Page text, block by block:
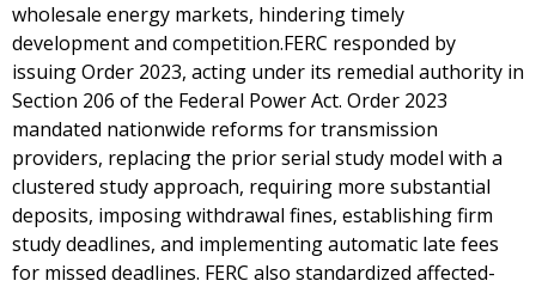
wholesale energy markets, hindering timely
development and competition.FERC responded by
issuing Order 2023, acting under its remedial authority in
Section 206 of the Federal Power Act. Order 2023
mandated nationwide reforms for transmission
providers, replacing the prior serial study model with a
clustered study approach, requiring more substantial
deposits, imposing withdrawal fines, establishing firm
study deadlines, and implementing automatic late fees
for missed deadlines. FERC also standardized affected-